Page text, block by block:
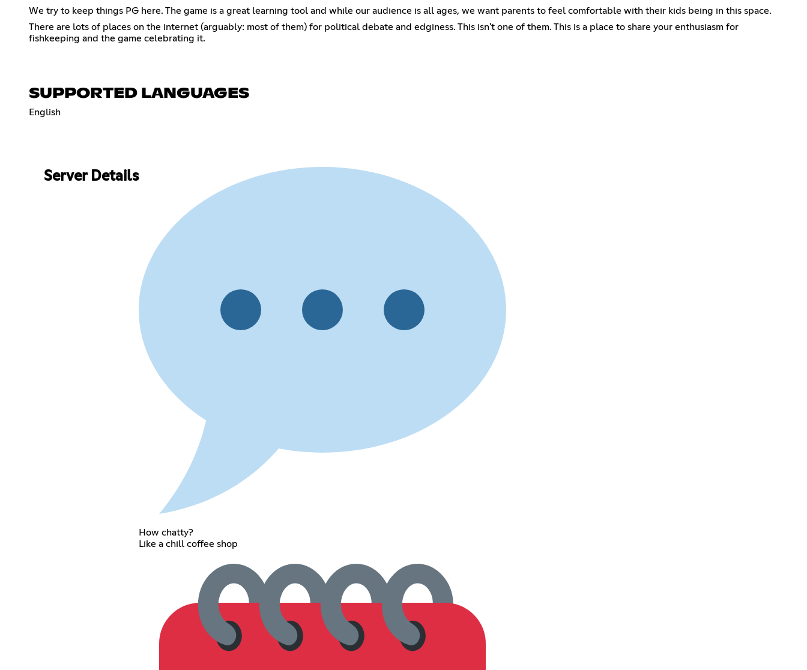
We try to keep things PG here. The game is a great learning tool and while our audience is all ages, we want parents to feel comfortable with their kids being in this space.
There are lots of places on the internet (arguably: most of them) for political debate and edginess. This isn't one of them. This is a place to share your enthusiasm for
fishkeeping and the game celebrating it.
SUPPORTED LANGUAGES
English
Server Details
How chatty?
Like a chill coffee shop